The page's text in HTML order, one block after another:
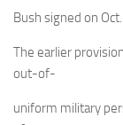
Bush signed on
The earlier
out-of-
uniform military